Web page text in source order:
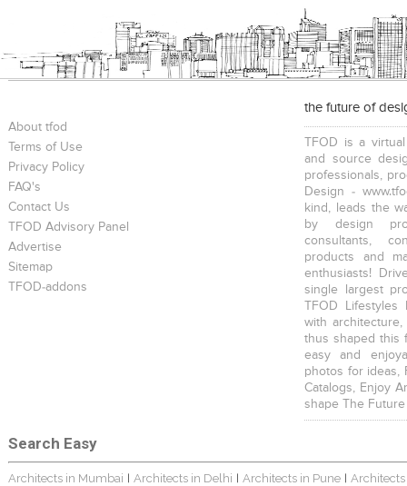
About tfod
Terms of Use
Privacy Policy
FAQ's
Contact Us
TFOD Advisory Panel
Advertise
Sitemap
TFOD-addons
the future of
TFOD is a
and source
professionals,
Design -
kind, leads the
by design
consultants,
products and
enthusiasts!
single largest
TFOD
with
thus shaped this
easy and
photos for ideas,
Catalogs, Enjoy
shape The
Search Easy
Architects in Mumbai Architects in Delhi Architects in Pune